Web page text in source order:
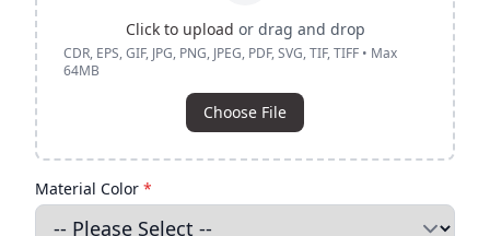
Click to upload or drag and drop
CDR, EPS, GIF, JPG, PNG, JPEG, PDF, SVG, TIF, TIFF • Max
64MB
Choose File
Material Color *